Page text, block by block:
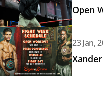
Open
Read article: Xander Zayas
23 Jan,